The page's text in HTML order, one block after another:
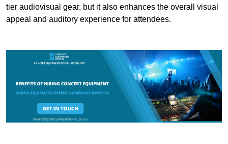
tier audiovisual gear, but it also enhances the overall visual
appeal and auditory experience for attendees.